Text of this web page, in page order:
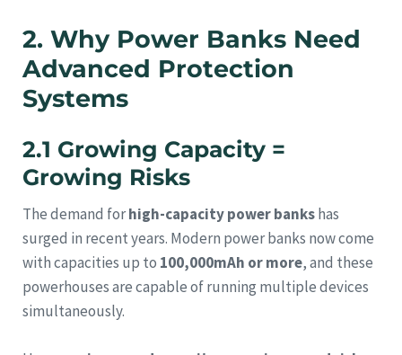
2. Why Power Banks Need
Advanced Protection
Systems
2.1 Growing Capacity =
Growing Risks
The demand forhigh-capacity power bankshas
surged in recent years. Modern power banks now come
with capacities up to 100,000mAh or more, and these
powerhouses are capable of running multiple devices
simultaneously.